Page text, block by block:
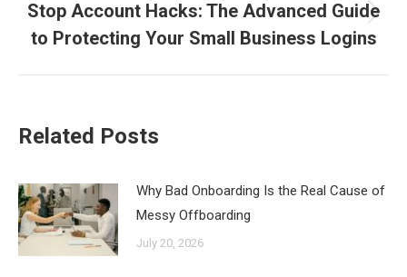
Next
post:
Stop Account Hacks: The Advanced Guide
to Protecting Your Small Business Logins
Related Posts
Why Bad Onboarding Is the Real Cause of
Messy Offboarding
July 20, 2026